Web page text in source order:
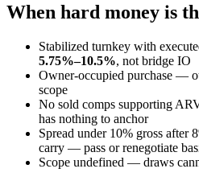
When hard money is
Stabilized turnkey with
5.75%–10.5%, not bridge IO
Owner-occupied purchase —
scope
No sold comps supporting
has nothing to anchor
Spread under 10% gross after
carry — pass or renegotiate
Scope undefined — draws